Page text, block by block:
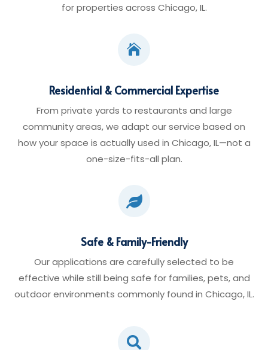
for properties across Chicago, IL.

Residential & Commercial Expertise
From private yards to restaurants and large
community areas, we adapt our service based on
how your space is actually used in Chicago, IL—not a
one-size-fits-all plan.

Safe & Family-Friendly
Our applications are carefully selected to be
effective while still being safe for families, pets, and
outdoor environments commonly found in Chicago, IL.
